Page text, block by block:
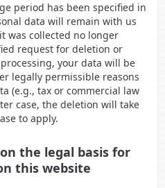
period has been specified in
data will remain with us
was collected no longer
request for deletion or
your data will be
legally permissible reasons
(e.g., tax or commercial law
case, the deletion will take
to apply.
the legal basis for
this website